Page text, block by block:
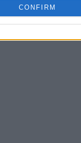
CONFIRM